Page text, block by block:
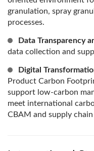
granulation, spray
processes.
Data Transparency
data collection and
Digital
Product Carbon
support low-carbon
meet international
CBAM and supply